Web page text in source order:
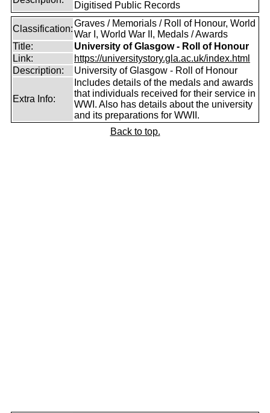
Digitised Public Records
Classification:
Graves / Memorials / Roll of Honour, World
War I, World War II, Medals / Awards
Title:
University of Glasgow - Roll of Honour
Link:
https://universitystory.gla.ac.uk/index.html
Description:
University of Glasgow - Roll of Honour
Extra Info:
Includes details of the medals and awards
that individuals received for their service in
WWI. Also has details about the university
and its preparations for WWII.
Back to top.